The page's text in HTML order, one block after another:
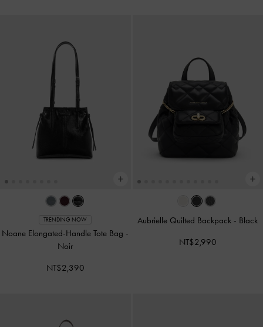
TRENDING NOW
Noane Elongated-Handle Tote Bag -
Noir
NT$2,390
Aubrielle Quilted Backpack - Black
NT$2,990